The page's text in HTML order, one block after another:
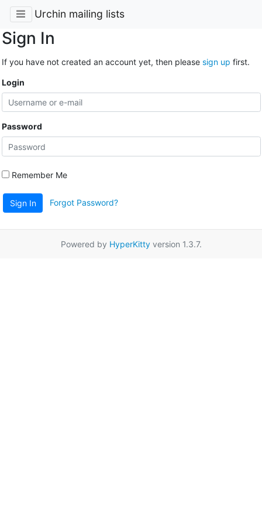
Urchin mailing lists
Sign In
If you have not created an account yet, then please sign up first.
Login
Password
Remember Me
Sign In Forgot Password?
Powered by HyperKittyversion 1.3.7.